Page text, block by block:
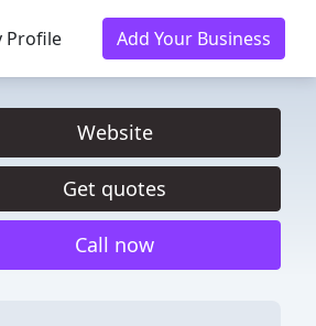
Profile Add Your Business
Website
Get quotes
Call now